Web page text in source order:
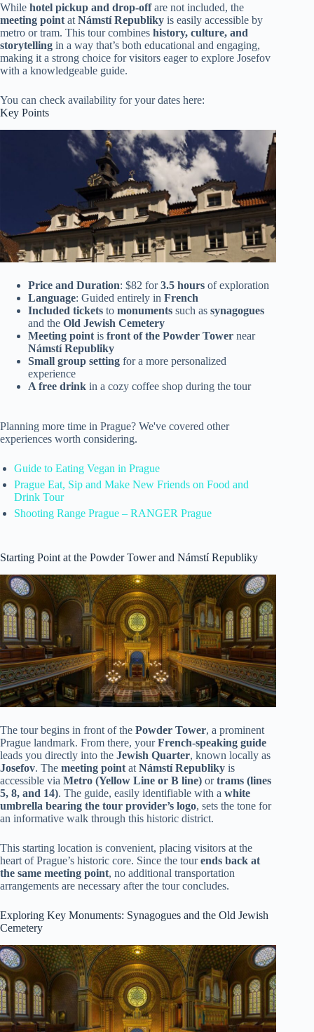
While hotel pickup and drop-offare not included, the
meeting point at Námstí Republiky is easily accessible by
metro or tram. This tour combines history, culture, and
storytelling in a way that’s both educational and engaging,
making it a strong choice for visitors eager to explore Josefov
with a knowledgeable guide.
You can check availability for your dates here:
Key Points
Price and Duration: $82 for3.5 hours of exploration
Language: Guided entirely in French
Included tickets to monuments such as synagogues
and the Old Jewish Cemetery
Meeting point is front of the Powder Tower near
Námstí Republiky
Small group setting for a more personalized
experience
A free drink in a cozy coffee shop during the tour
Planning more time in Prague? We've covered other
experiences worth considering.
Guide to Eating Vegan in Prague
Prague Eat, Sip and Make New Friends on Food and
Drink Tour
Shooting Range Prague – RANGER Prague
Starting Point at the Powder Tower and Námstí Republiky
The tour begins in front of the Powder Tower, a prominent
Prague landmark. From there, yourFrench-speaking guide
leads you directly into the Jewish Quarter, known locally as
Josefov. The meeting point at Námstí Republiky is
accessible via Metro (Yellow Line or B line) ortrams (lines
5, 8, and 14). The guide, easily identifiable with a white
umbrella bearing the tour provider’s logo, sets the tone for
an informative walk through this historic district.
This starting location is convenient, placing visitors at the
heart of Prague’s historic core. Since the tourends back at
the same meeting point, no additional transportation
arrangements are necessary after the tour concludes.
Exploring Key Monuments: Synagogues and the Old Jewish
Cemetery